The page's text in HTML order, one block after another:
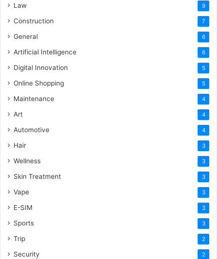
Law 9
Construction 7
General 6
Artificial Intelligence 6
Digital Innovation 5
Online Shopping 5
Maintenance 4
Art 4
Automotive 4
Hair 3
Wellness 3
Skin Treatment 3
Vape 3
E-SIM 3
Sports 3
Trip 2
Security 2